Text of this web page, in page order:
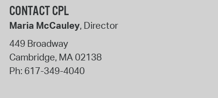
CONTACT CPL
Maria McCauley, Director
449 Broadway
Cambridge, MA02138
Ph: 617-349-4040